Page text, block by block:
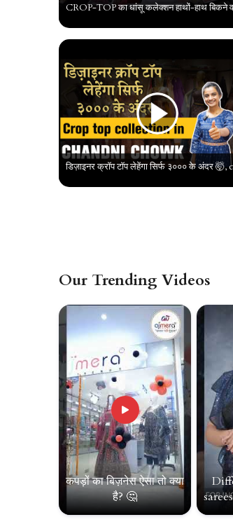
Our Trending Videos
कपड़ों का बिज़नेस ऐसा तो क्या
है? 🤔